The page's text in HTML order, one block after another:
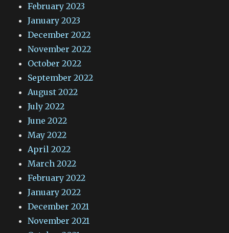
February 2023
January 2023
December 2022
November 2022
October 2022
September 2022
August 2022
July 2022
June 2022
May 2022
April 2022
March 2022
February 2022
January 2022
December 2021
November 2021